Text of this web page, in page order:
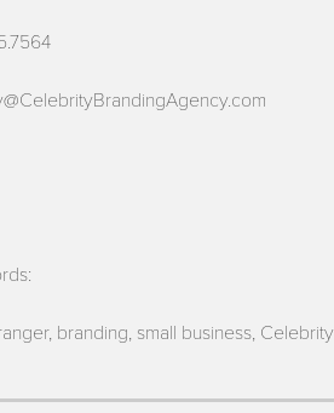
branding, small business,